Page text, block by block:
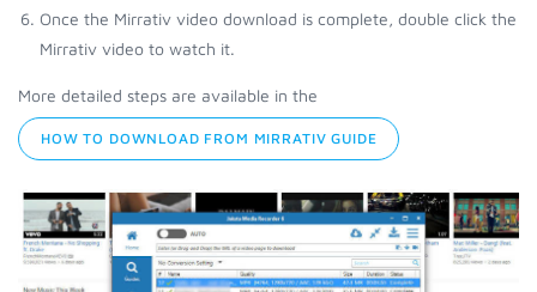
Once the Mirrativ video download is complete, double click the
Mirrativ video to watch it.
More detailed steps are available in the
HOW TO DOWNLOAD FROM MIRRATIV GUIDE